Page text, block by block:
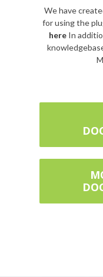
We have
for using the
hereIn